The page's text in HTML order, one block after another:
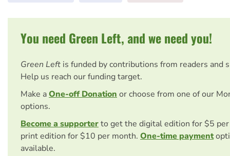
You need Green Left, and we need you!
Green Left is funded by contributions from readers and
Help us reach our funding target.
Make aOne-off Donation or choose from one of our
options.
Become a supporterto get the digital edition for $5
print edition for $10 per month. One-time payment
available.